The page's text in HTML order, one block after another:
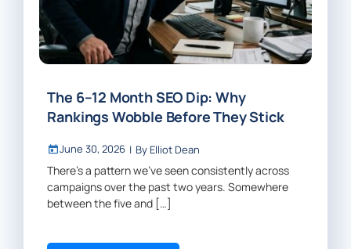
The 6–12 Month SEO Dip: Why
Rankings Wobble Before They Stick
June 30, 2026 | By Elliot Dean
There’s a pattern we’ve seen consistently across
campaigns over the past two years. Somewhere
between the five and […]